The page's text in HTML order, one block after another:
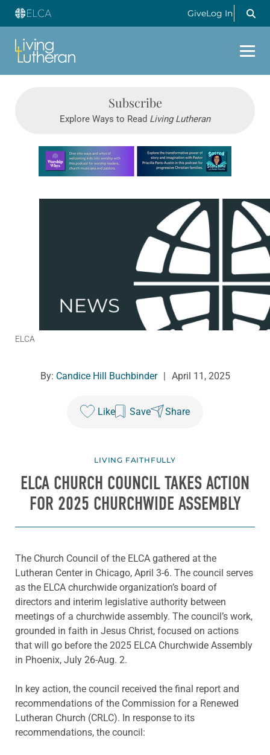
GiveLog In
Subscribe
Explore Ways to Read Living Lutheran
Learn more about this offer
ELCA
By: Candice Hill Buchbinder | April 11, 2025
Like Save Share
LIVING FAITHFULLY
ELCA CHURCH COUNCIL TAKES ACTION
FOR 2025 CHURCHWIDE ASSEMBLY
The Church Council of the ELCA gathered at the
Lutheran Center in Chicago, April 3-6. The council serves
as the ELCA churchwide organization’s board of
directors and interim legislative authority between
meetings of a churchwide assembly. The council’s work,
grounded in faith in Jesus Christ, focused on actions
that will go before the 2025 ELCA Churchwide Assembly
in Phoenix, July 26-Aug. 2.
In key action, the council received the final report and
recommendations of the Commission for a Renewed
Lutheran Church (CRLC). In response to its
recommendations, the council: